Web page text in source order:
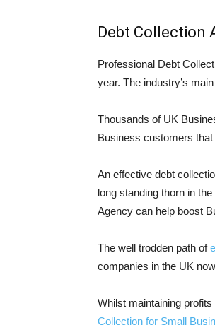
Debt Collection
Professional Debt
year. The industry’s
Thousands of UK
Business customers
An effective debt
long standing thorn in
Agency can help boost
The well trodden path of
companies in the UK
Whilst maintaining
Collection for Small